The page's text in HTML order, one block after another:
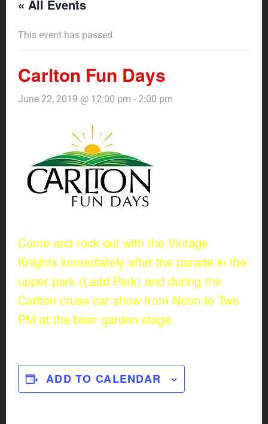
« All Events
This event has passed.
Carlton Fun Days
June 22, 2019 @ 12:00 pm - 2:00 pm
Come and rock out with the Vintage
Knights immediately after the parade in the
upper park (Ladd Park) and during the
Carlton cruse car show from Noon to Two
PM at the beer garden stage.
ADD TO CALENDAR